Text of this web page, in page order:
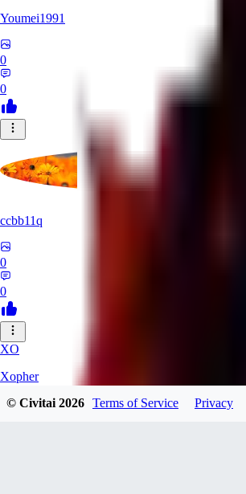
Youmei1991
0
0
ccbb11q
0
0
XO
Xopher
© Civitai2026 Terms of Service Privacy